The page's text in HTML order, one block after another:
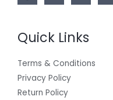
Quick Links
Terms & Conditions
Privacy Policy
Return Policy